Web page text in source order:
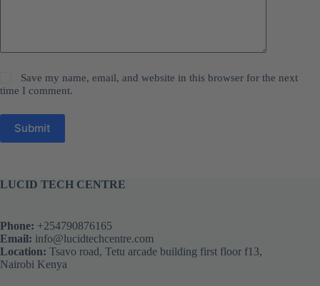
Save my name, email, and website in this browser for the next
time I comment.
Submit
LUCID TECH CENTRE
Phone: +254790876165
Email: info@lucidtechcentre.com
Location: Tsavo road, Tetu arcade building first floor f13,
Nairobi Kenya